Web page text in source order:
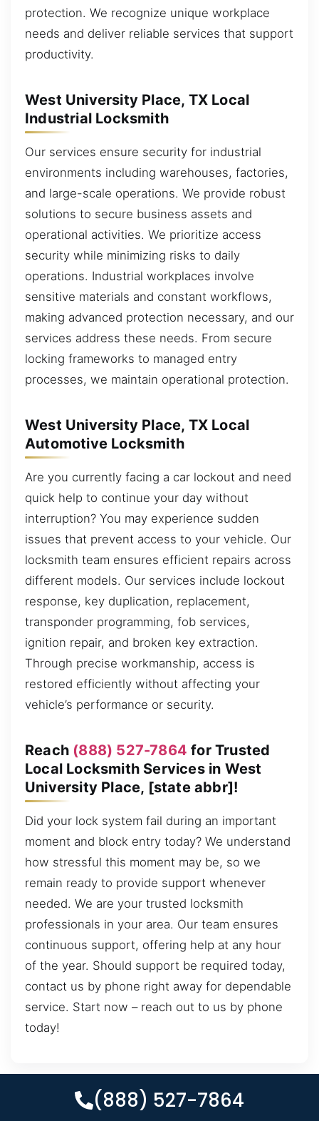
protection. We recognize unique workplace
needs and deliver reliable services that support
productivity.
West University Place, TX Local
Industrial Locksmith
Our services ensure security for industrial
environments including warehouses, factories,
and large-scale operations. We provide robust
solutions to secure business assets and
operational activities. We prioritize access
security while minimizing risks to daily
operations. Industrial workplaces involve
sensitive materials and constant workflows,
making advanced protection necessary, and our
services address these needs. From secure
locking frameworks to managed entry
processes, we maintain operational protection.
West University Place, TX Local
Automotive Locksmith
Are you currently facing a car lockout and need
quick help to continue your day without
interruption? You may experience sudden
issues that prevent access to your vehicle. Our
locksmith team ensures efficient repairs across
different models. Our services include lockout
response, key duplication, replacement,
transponder programming, fob services,
ignition repair, and broken key extraction.
Through precise workmanship, access is
restored efficiently without affecting your
vehicle’s performance or security.
Reach (888) 527-7864 for Trusted
Local Locksmith Services in West
University Place, [state abbr]!
Did your lock system fail during an important
moment and block entry today? We understand
how stressful this moment may be, so we
remain ready to provide support whenever
needed. We are your trusted locksmith
professionals in your area. Our team ensures
continuous support, offering help at any hour
of the year. Should support be required today,
contact us by phone right away for dependable
service. Start now – reach out to us by phone
today!
(888) 527-7864